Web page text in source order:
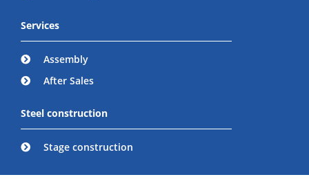
Services
Assembly
After Sales
Steel construction
Stage construction